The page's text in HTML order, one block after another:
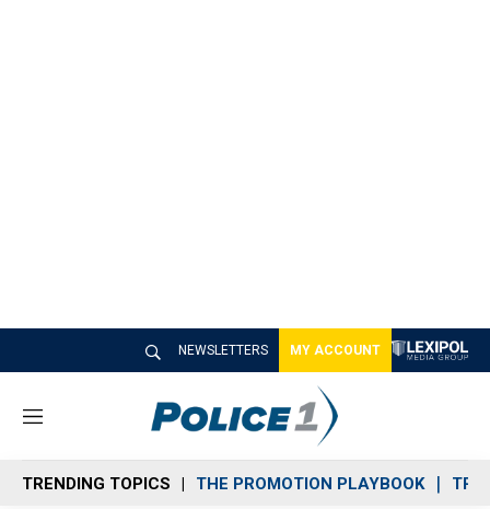
NEWSLETTERS MY ACCOUNT
M
n
u
TRENDING TOPICS THE PROMOTION PLAYBOOK